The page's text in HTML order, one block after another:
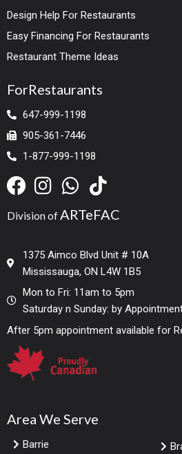
Design Help For Restaurants
Easy Financing For Restaurants
Restaurant Theme Ideas
ForRestaurants
647-999-1198
905-361-7446
1-877-999-1198
Division ofARTeFAC
1375 Aimco Blvd Unit # 10A
Mississauga, ON L4W 1B5
Mon to Fri: 11am to 5pm
Saturday n Sunday: by
After 5pm appointment available for
Area We Serve
Barrie